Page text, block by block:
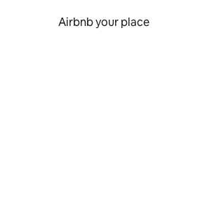
Airbnb your place